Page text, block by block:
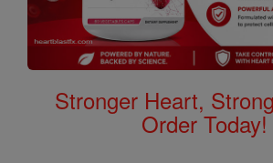
Stronger Heart,
Order Today!